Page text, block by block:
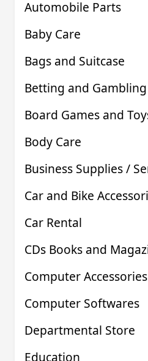
Automobile Parts
Baby Care
Bags and Suitcase
Betting and Gambling
Board Games and
Body Care
Business Supplies /
Car and Bike
Car Rental
CDs Books and
Computer Accessories
Computer Softwares
Departmental Store
Education